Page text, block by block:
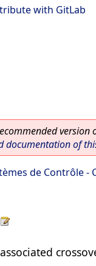
with GitLab
version
documentation of
de Contrôle -